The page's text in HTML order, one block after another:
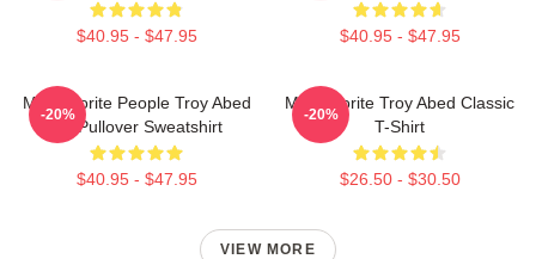
$40.95 - $47.95 $40.95 - $47.95
My Favorite People Troy Abed
Art Pullover Sweatshirt
$40.95 - $47.95
-20%
My Favorite Troy Abed Classic
T-Shirt
$26.50 - $30.50
-20%
VIEW MORE